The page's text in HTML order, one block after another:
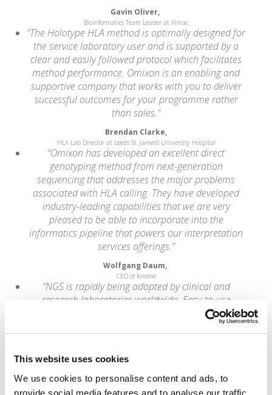
This website uses cookies
We use cookies to personalise content and ads, to
provide social media features and to analyse our traffic.
Gavin Oliver,
Bioinformatics Team Leader at Almac
"The Holotype HLA method is optimally designed for
the service laboratory user and is supported by a
clear and easily followed protocol which facilitates
method performance. Omixon is an enabling and
supportive company that works with you to deliver
successful outcomes for your programme rather
than sales."
Brendan Clarke,
HLA Lab Director at Leeds St. James's University Hospital
“Omixon has developed an excellent direct
genotyping method from next-generation
sequencing that addresses the major problems
associated with HLA calling. They have developed
industry-leading capabilities that we are very
pleased to be able to incorporate into the
informatics pipeline that powers our interpretation
services offerings.”
Wolfgang Daum,
CEO of Knome
“NGS is rapidly being adopted by clinical and
research laboratories worldwide. Easy-to-use
analytical methods and software tools that aid the
generation of accurate results are critical for the
Dr. Lajos Pusztai,
Anderson Cancer Center
“Best of all, the HLA types reported were fully